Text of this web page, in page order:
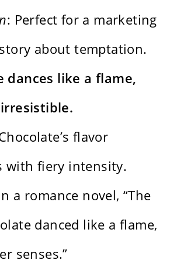
: Perfect for a marketing
about temptation.
dances like a flame,
flavor
with fiery intensity.
a romance novel, “The
danced like a flame,
senses.”